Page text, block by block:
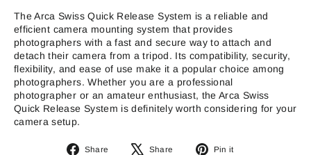
The Arca Swiss Quick Release System is a reliable and
efficient camera mounting system that provides
photographers with a fast and secure way to attach and
detach their camera from a tripod. Its compatibility, security,
flexibility, and ease of use make it a popular choice among
photographers. Whether you are a professional
photographer or an amateur enthusiast, the Arca Swiss
Quick Release System is definitely worth considering for your
camera setup.
Share
Share
Share
Tweet
Pin it